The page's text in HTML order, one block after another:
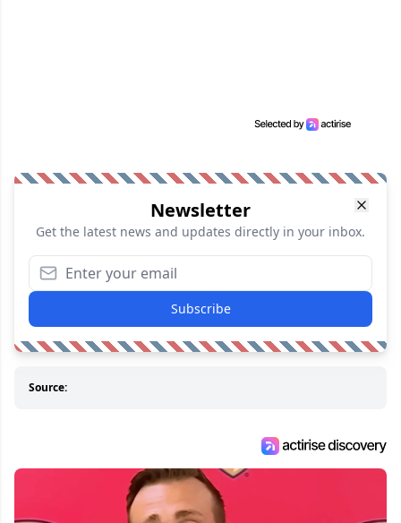
Newsletter
Get the latest news and updates directly in your inbox.
Subscribe
Source: